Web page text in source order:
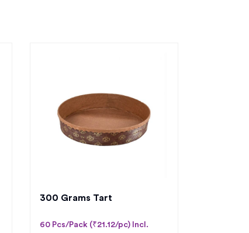
300 Grams Tart
60 Pcs/Pack (₹21.12/pc) Incl.